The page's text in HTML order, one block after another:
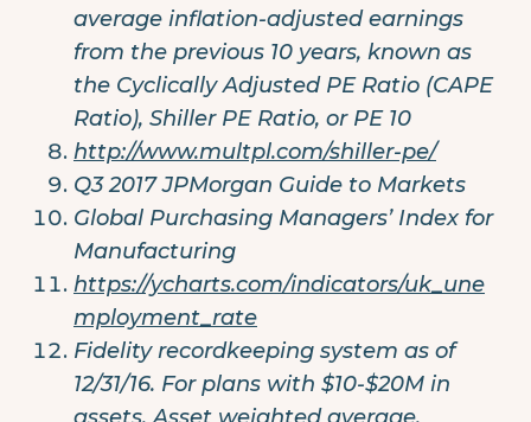
average inflation-adjusted earnings
from the previous 10 years, known as
the Cyclically Adjusted PE Ratio (CAPE
Ratio), Shiller PE Ratio, or PE 10
http://www.multpl.com/shiller-pe/
Q3 2017 JPMorgan Guide to Markets
Global Purchasing Managers’ Index for
Manufacturing
https://ycharts.com/indicators/uk_une
mployment_rate
Fidelity recordkeeping system as of
12/31/16. For plans with $10-$20M in